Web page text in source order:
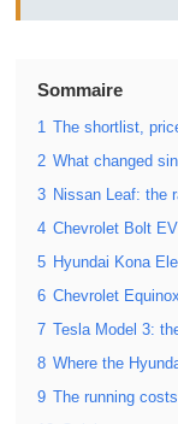
Sommaire
1
The shortlist,
2 What changed
3 Nissan Leaf: the
4 Chevrolet Bolt
5 Hyundai Kona
6 Chevrolet
7 Tesla Model 3:
8 Where the
9 The running